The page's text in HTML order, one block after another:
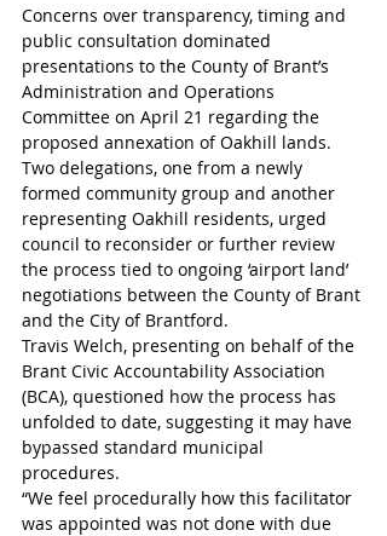
Concerns over transparency, timing and
public consultation dominated
presentations to the County of Brant’s
Administration and Operations
Committee on April 21 regarding the
proposed annexation of Oakhill lands.
Two delegations, one from a newly
formed community group and another
representing Oakhill residents, urged
council to reconsider or further review
the process tied to ongoing ‘airport land’
negotiations between the County of Brant
and the City of Brantford.
Travis Welch, presenting on behalf of the
Brant Civic Accountability Association
(BCA), questioned how the process has
unfolded to date, suggesting it may have
bypassed standard municipal
procedures.
“We feel procedurally how this facilitator
was appointed was not done with due